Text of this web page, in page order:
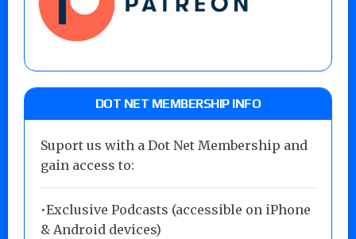
DOT NET MEMBERSHIP INFO
Suport us with a Dot Net Membership and
gain access to:
•Exclusive Podcasts (accessible on iPhone
& Android devices)